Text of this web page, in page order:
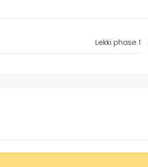
Lekki phase 1